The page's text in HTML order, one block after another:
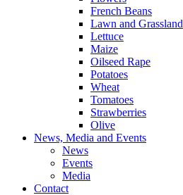
French Beans
Lawn and Grassland
Lettuce
Maize
Oilseed Rape
Potatoes
Wheat
Tomatoes
Strawberries
Olive
News, Media and Events
News
Events
Media
Contact